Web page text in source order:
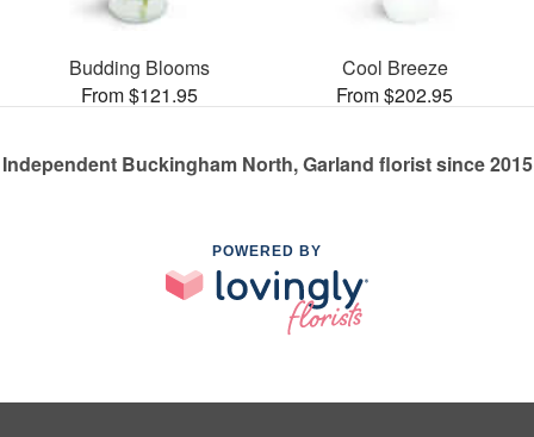
Budding Blooms
From $121.95
Cool Breeze
From $202.95
Independent Buckingham North, Garland florist since 2015
POWERED BY